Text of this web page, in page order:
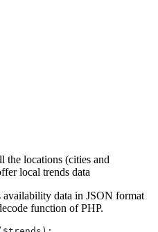
the locations (cities and
local trends data
data in JSON format
function of PHP.